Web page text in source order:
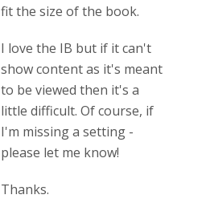
fit the size of the book.
I love the IB but if it can't
show content as it's meant
to be viewed then it's a
little difficult. Of course, if
I'm missing a setting -
please let me know!
Thanks.